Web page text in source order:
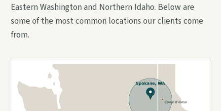
Eastern Washington and Northern Idaho. Below are
some of the most common locations our clients come
from.